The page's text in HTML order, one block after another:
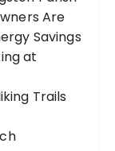
Are
Savings
at
Trails